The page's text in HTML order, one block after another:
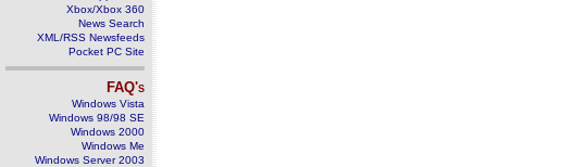
Xbox/Xbox 360
News Search
XML/RSS Newsfeeds
Pocket PC Site
FAQ's
Windows Vista
Windows 98/98 SE
Windows 2000
Windows Me
Windows Server 2003